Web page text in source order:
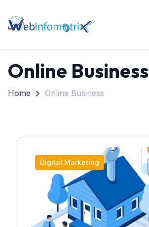
Online Business
Home Online Business
Digital Marketing